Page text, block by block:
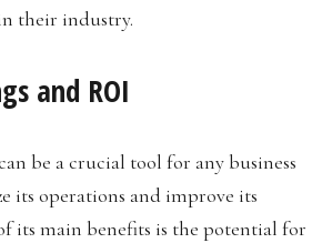
their industry.
and ROI
be a crucial tool for any business
its operations and improve its
its main benefits is the potential for